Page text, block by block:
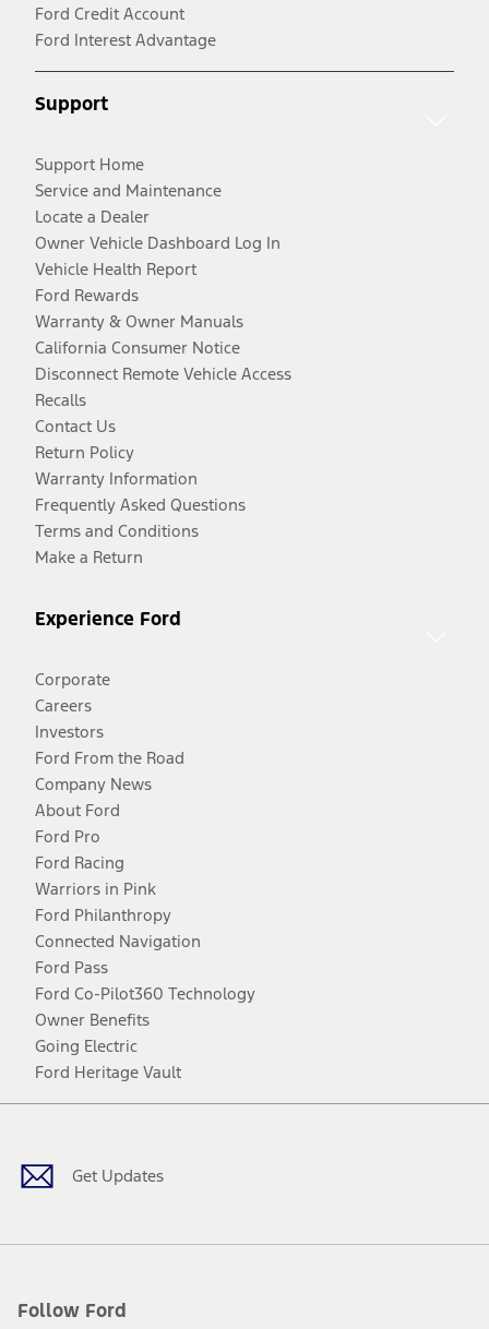
Ford Credit Account
Ford Interest Advantage
Support
Support Home
Service and Maintenance
Locate a Dealer
Owner Vehicle Dashboard Log In
Vehicle Health Report
Ford Rewards
Warranty & Owner Manuals
California Consumer Notice
Disconnect Remote Vehicle Access
Recalls
Contact Us
Return Policy
Warranty Information
Frequently Asked Questions
Terms and Conditions
Make a Return
Experience Ford
Corporate
Careers
Investors
Ford From the Road
Company News
About Ford
Ford Pro
Ford Racing
Warriors in Pink
Ford Philanthropy
Connected Navigation
Ford Pass
Ford Co-Pilot360 Technology
Owner Benefits
Going Electric
Ford Heritage Vault
Get Updates
Follow Ford
Facebook
TwitterYoutubeInstagram
Threads
TikTok